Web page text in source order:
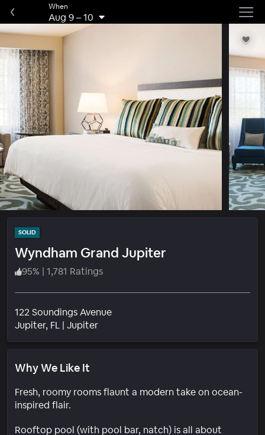
When
Aug 9–10
SOLID
Wyndham Grand Jupiter
95% | 1,781 Ratings
122 Soundings Avenue
Jupiter, FL | JupiterNeighborhood
Why We Like It
Fresh, roomy rooms flaunt a modern take on ocean-
inspired flair.
Rooftop pool (with pool bar, natch) is all about